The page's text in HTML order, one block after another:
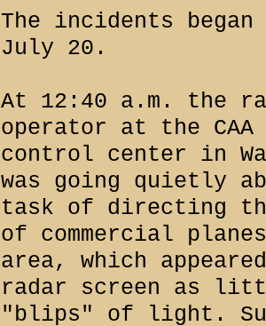
The incidents began
July 20.
At 12:40 a.m. the
operator at the
control center in
was going quietly
task of directing
of commercial
area, which
radar screen as
"blips" of light.